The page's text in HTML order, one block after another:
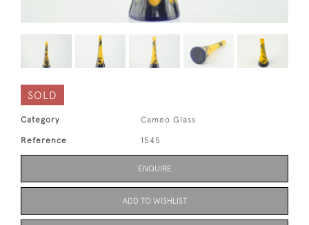
SOLD
Category Cameo Glass
Reference 1545
ENQUIRE
ADD TO WISHLIST